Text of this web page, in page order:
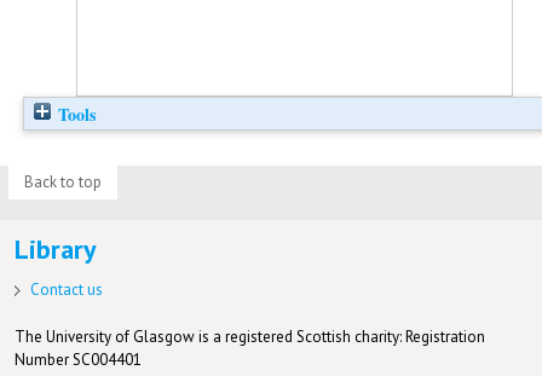
Tools
Back to top
Library
Contact us
The University of Glasgow is a registered Scottish charity: Registration
Number SC004401